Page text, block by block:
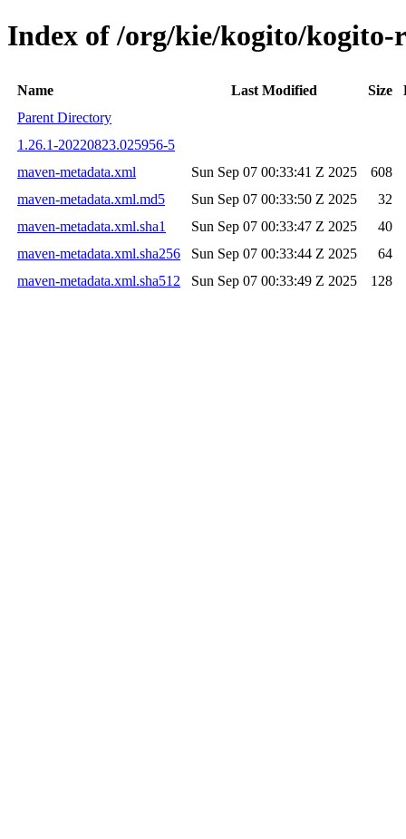
Index of /org/kie/kogito/kogito-
Name Last Modified Size
Parent Directory
1.26.1-20220823.025956-5
maven-metadata.xml
Sun Sep 07 00:33:41 Z 2025
608
maven-metadata.xml.md5
Sun Sep 07 00:33:50 Z 2025
32
maven-metadata.xml.sha1
Sun Sep 07 00:33:47 Z 2025
40
maven-metadata.xml.sha256
Sun Sep 07 00:33:44 Z 2025
64
maven-metadata.xml.sha512
Sun Sep 07 00:33:49 Z 2025 128